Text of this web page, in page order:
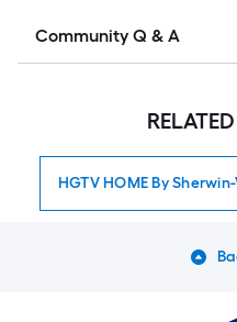
Community Q & A
HGTV HOME By